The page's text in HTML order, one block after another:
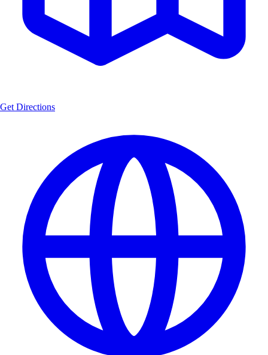
Get Directions